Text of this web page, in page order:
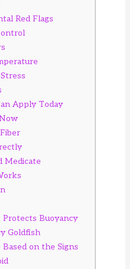
Red Flags
Apply Today
Medicate
Buoyancy
Goldfish
on the Signs